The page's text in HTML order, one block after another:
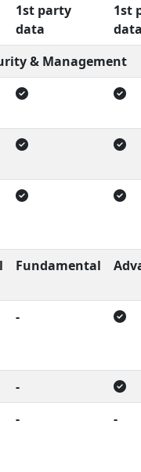
1st party
data
1st
& Management
Fundamental
-
-
- -